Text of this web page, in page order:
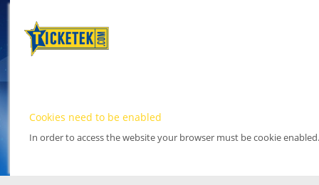
Cookies need to be enabled
In order to access the website your browser must be cookie enabled.